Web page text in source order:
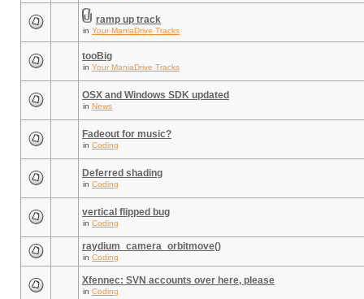
ramp up track
in Your ManiaDrive Tracks
tooBig
in Your ManiaDrive Tracks
OSX and Windows SDK updated
in News
Fadeout for music?
in Coding
Deferred shading
in Coding
vertical flipped bug
in Coding
raydium_camera_orbitmove()
in Coding
Xfennec: SVN accounts over here, please
in Coding